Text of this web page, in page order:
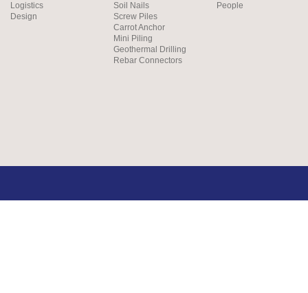
Logistics
Design
Soil Nails
Screw Piles
Carrot Anchor
Mini Piling
Geothermal Drilling
Rebar Connectors
People